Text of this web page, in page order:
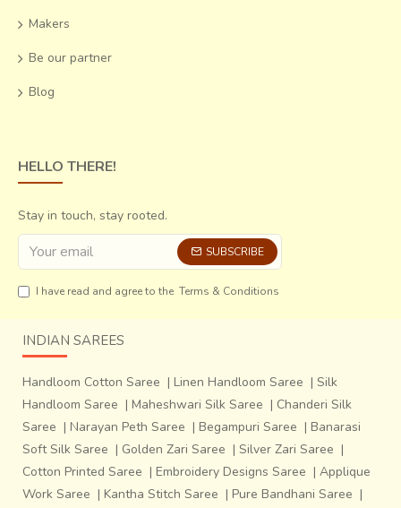
Makers
Be our partner
Blog
HELLO THERE!
Stay in touch, stay rooted.
SUBSCRIBE
I have read and agree to the Terms & Conditions
INDIAN SAREES
Handloom Cotton Saree | Linen Handloom Saree | Silk
Handloom Saree | Maheshwari Silk Saree | Chanderi Silk
Saree | Narayan Peth Saree | Begampuri Saree | Banarasi
Soft Silk Saree | Golden Zari Saree | Silver Zari Saree |
Cotton Printed Saree | Embroidery Designs Saree | Applique
Work Saree | Kantha Stitch Saree | Pure Bandhani Saree |